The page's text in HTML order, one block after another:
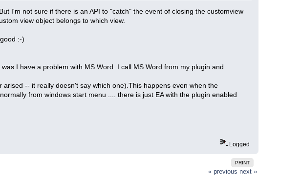
I'm not sure if there is an API to "catch" the event of closing the customview
view object belongs to which view.
:-)
I have a problem with MS Word. I call MS Word from my plugin and
-- it really doesn't say which one).This happens even when the
from windows start menu .... there is just EA with the plugin enabled
Logged
PRINT
« previous next »